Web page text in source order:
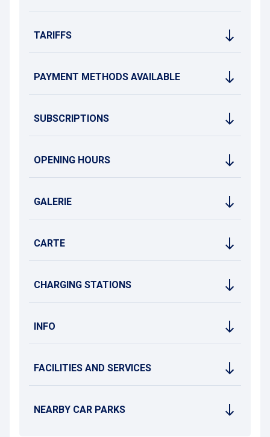
TARIFFS
PAYMENT METHODS AVAILABLE
SUBSCRIPTIONS
OPENING HOURS
GALERIE
CARTE
CHARGING STATIONS
INFO
FACILITIES AND SERVICES
NEARBY CAR PARKS